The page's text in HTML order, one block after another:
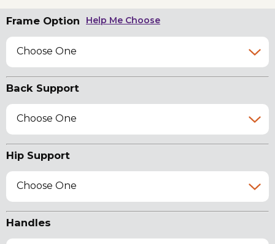
Frame Option Help Me Choose
Choose One
Back Support
Choose One
Hip Support
Choose One
Handles